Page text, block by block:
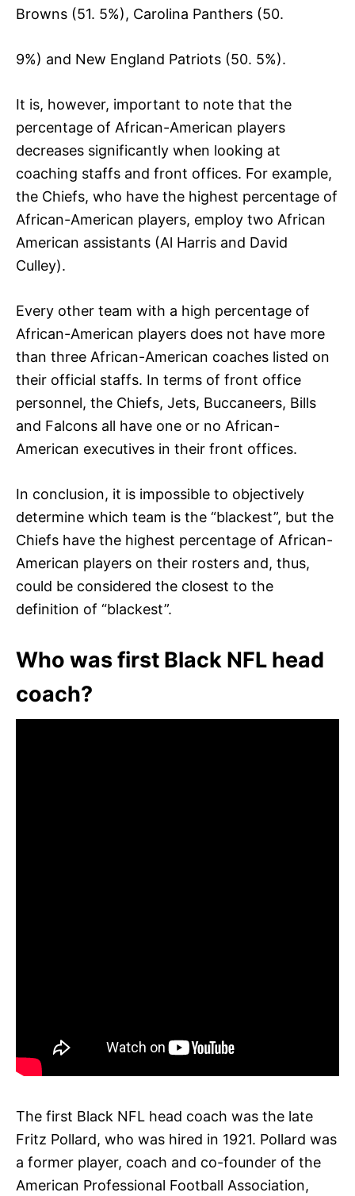
Browns (51. 5%), Carolina Panthers (50.
9%) and New England Patriots (50. 5%).
It is, however, important to note that the
percentage of African-American players
decreases significantly when looking at
coaching staffs and front offices. For example,
the Chiefs, who have the highest percentage of
African-American players, employ two African
American assistants (Al Harris and David
Culley).
Every other team with a high percentage of
African-American players does not have more
than three African-American coaches listed on
their official staffs. In terms of front office
personnel, the Chiefs, Jets, Buccaneers, Bills
and Falcons all have one or no African-
American executives in their front offices.
In conclusion, it is impossible to objectively
determine which team is the “blackest”, but the
Chiefs have the highest percentage of African-
American players on their rosters and, thus,
could be considered the closest to the
definition of “blackest”.
Who was first Black NFL head
coach?
The first Black NFL head coach was the late
Fritz Pollard, who was hired in 1921. Pollard was
a former player, coach and co-founder of the
American Professional Football Association,